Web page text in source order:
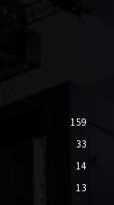
159
33
14
13